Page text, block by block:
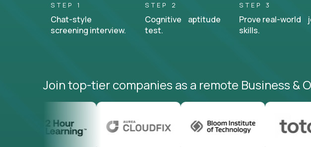
STEP 1
Chat-style
screening interview.
STEP 2
Cognitive aptitude
test.
STEP 3
Prove real-world
skills.
Join top-tier companies as a remote Business &